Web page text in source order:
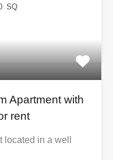
SQ
Apartment with
rent
in a well